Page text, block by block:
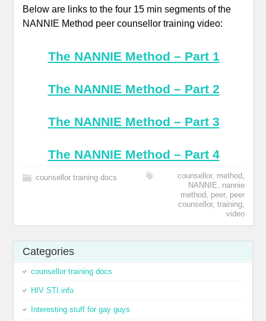
Below are links to the four 15 min segments of the
NANNIE Method peer counsellor training video:
The NANNIE Method – Part 1
The NANNIE Method – Part 2
The NANNIE Method – Part 3
The NANNIE Method – Part 4
counsellor training docs counsellor, method,
NANNIE, nannie
method, peer, peer
counsellor, training,
video
Categories
counsellor training docs
HIV STI info
Interesting stuff for gay guys